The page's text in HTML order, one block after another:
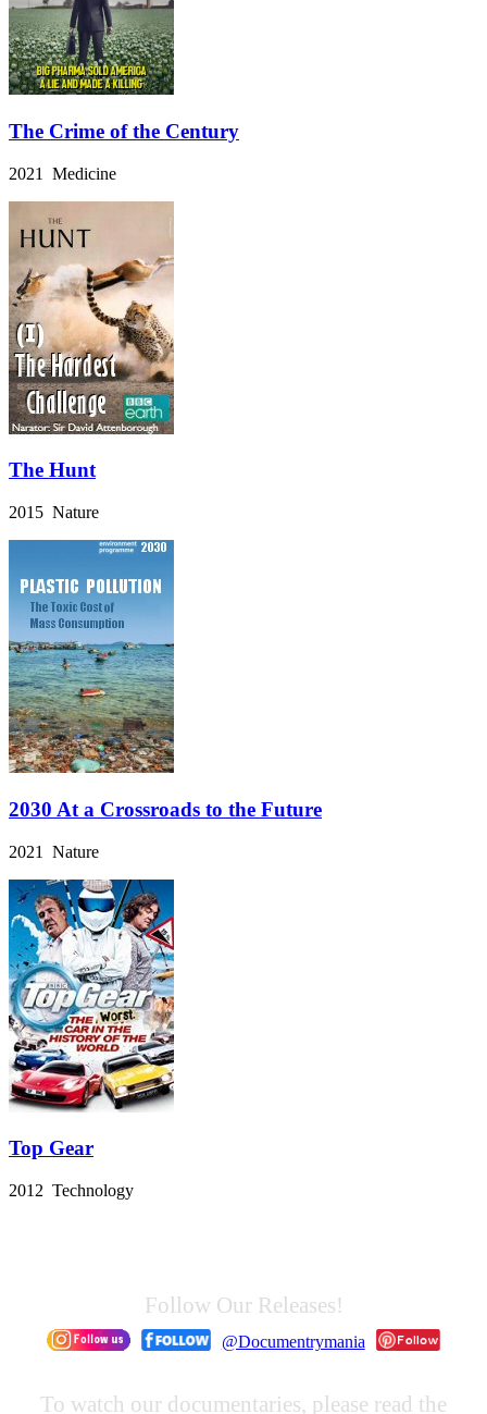
The Crime of the Century
2021 Medicine
The Hunt
2015 Nature
2030 At a Crossroads to the Future
2021 Nature
Top Gear
2012 Technology
Follow Our Releases!
@Documentrymania
To watch our documentaries, please read the